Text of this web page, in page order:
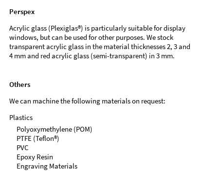
Perspex
Acrylic glass (Plexiglas®) is particularly suitable for display
windows, but can be used for other purposes. We stock
transparent acrylic glass in the material thicknesses 2, 3 and
4 mm and red acrylic glass (semi-transparent) in 3 mm.
Others
We can machine the following materials on request:
Plastics
Polyoxymethylene (POM)
PTFE (Teflon®)
PVC
Epoxy Resin
Engraving Materials